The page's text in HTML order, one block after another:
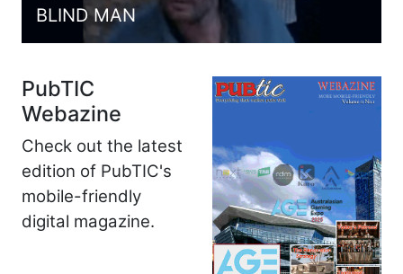
BLIND MAN
PubTIC
Webazine
Check out the latest
edition of PubTIC's
mobile-friendly
digital magazine.